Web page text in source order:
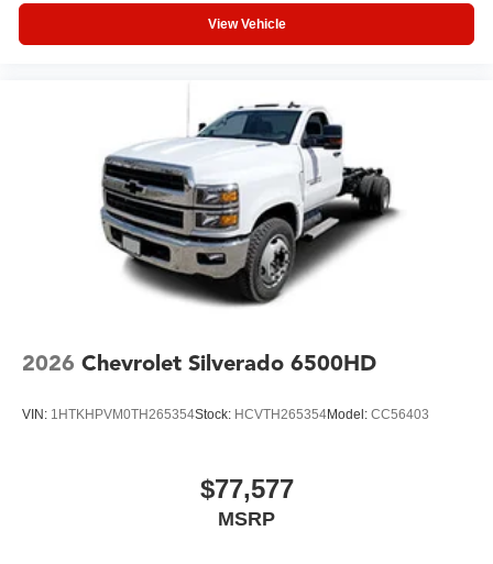
View Vehicle
2026 Chevrolet Silverado 6500HD
VIN: 1HTKHPVM0TH265354Stock: HCVTH265354Model: CC56403
$77,577
MSRP